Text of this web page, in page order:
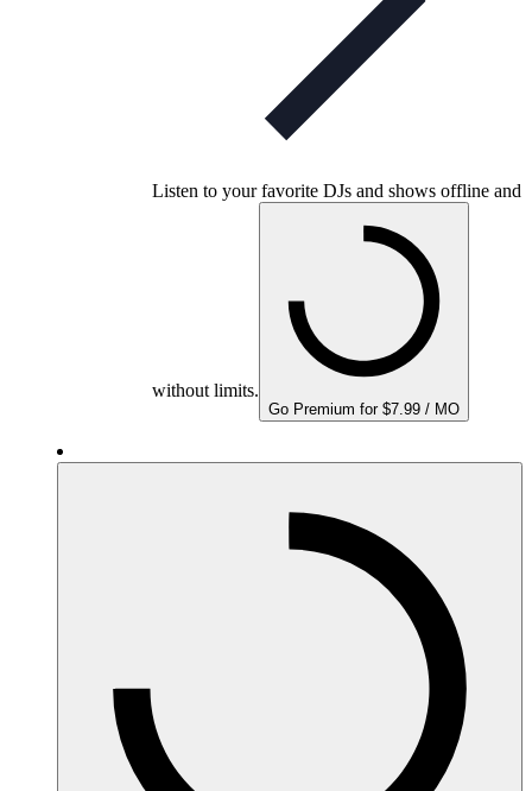
Listen to your favorite DJs and shows offline and
without limits.
Go Premium for $7.99 / MO